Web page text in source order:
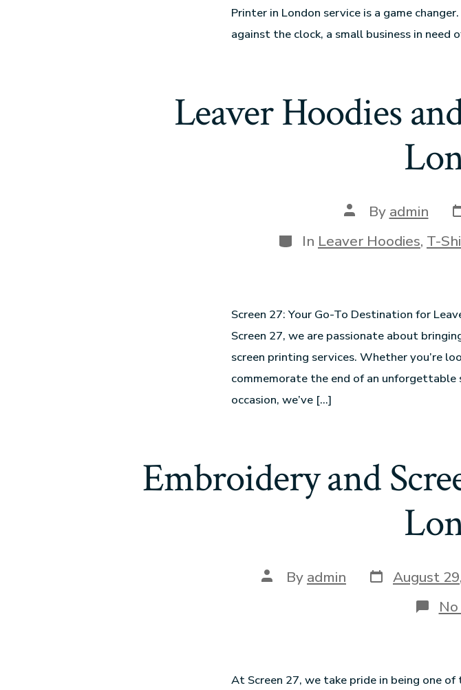
Printer in London service is a game
against the clock, a small business in need
Leaver Hoodies
By admin
In Leaver Hoodies, T-
Screen 27: Your Go-To Destination for
Screen 27, we are passionate about
screen printing services. Whether you’re
commemorate the end of an
occasion, we’ve […]
Embroidery and
By admin August
At Screen 27, we take pride in being one